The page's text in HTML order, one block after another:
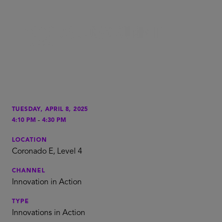
TUESDAY, APRIL 8, 2025
4:10 PM - 4:30 PM
LOCATION
Coronado E, Level 4
CHANNEL
Innovation in Action
TYPE
Innovations in Action